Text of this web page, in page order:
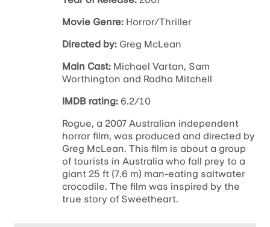
Movie Genre: Horror/Thriller
Directed by: Greg McLean
Main Cast: Michael Vartan, Sam
Worthington and Radha Mitchell
IMDB rating: 6.2/10
Rogue, a 2007 Australian independent
horror film, was produced and directed by
Greg McLean. This film is about a group
of tourists in Australia who fall prey to a
giant 25 ft (7.6 m) man-eating saltwater
crocodile. The film was inspired by the
true story of Sweetheart.